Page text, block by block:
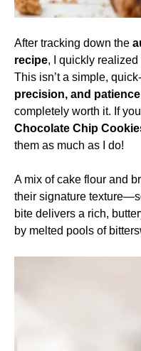
After tracking down the
recipe, I quickly realized
This isn’t a simple,
precision, and patience
completely worth it. If
Chocolate Chip
them as much as I do!
A mix of cake flour and
their signature
bite delivers a rich,
by melted pools of